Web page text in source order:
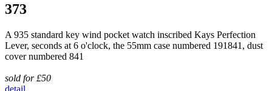
373
A 935 standard key wind pocket watch inscribed Kays Perfection
Lever, seconds at 6 o'clock, the 55mm case numbered 191841, dust
cover numbered 841
sold for £50
detail